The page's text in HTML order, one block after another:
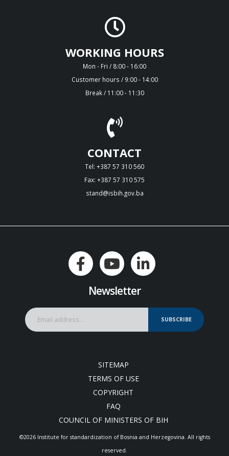
WORKING HOURS
Mon - Fri / 8:00 - 16:00
Customer hours / 9:00 - 14:00
Break / 11:00 - 11:30
CONTACT
Tel: +387 57 310 560
Fax: +387 57 310 575
stand@isbih.gov.ba
Newsletter
SUBSCRIBE
SITEMAP
TERMS OF USE
COPYRIGHT
FAQ
COUNCIL OF MINISTERS OF BIH
©2026 Institute for standardization of Bosnia and Herzegovina. Аll rights
reserved.